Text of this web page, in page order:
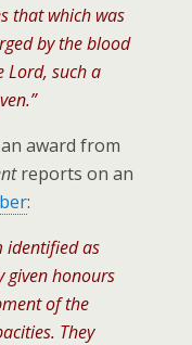
that which was
by the blood
Lord, such a
award from
reports on an
:
identified as
given honours
of the
They